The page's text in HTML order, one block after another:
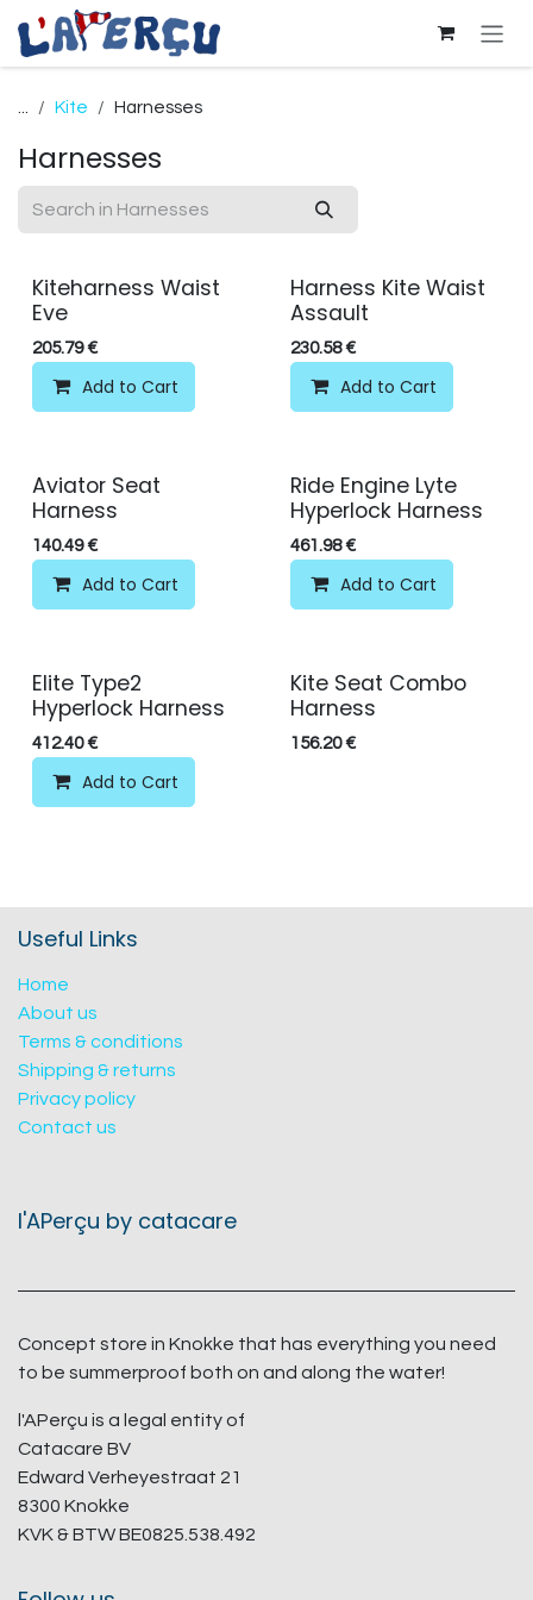
Skip to Content
... Kite Harnesses
Harnesses
Kiteharness Waist
Eve
205.79€
Add to Cart
Harness Kite Waist
Assault
230.58€
Add to Cart
Aviator Seat
Harness
140.49€
Add to Cart
Ride Engine Lyte
Hyperlock Harness
461.98€
Add to Cart
Elite Type2
Hyperlock Harness
412.40€
Add to Cart
Kite Seat Combo
Harness
156.20€
Useful Links
Home
About us
Terms & conditions
Shipping & returns
Privacy policy
Contact us
l'APerçu by catacare
Concept store in Knokke that has everything you need
to be summerproof both on and along the water!
l'APerçu is a legal entity of
Catacare BV
Edward Verheyestraat 21
8300 Knokke
KVK & BTW BE0825.538.492